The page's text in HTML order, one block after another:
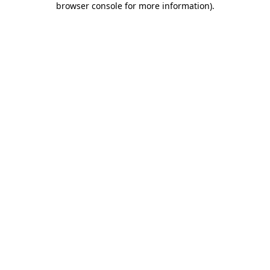
browser console for more information).